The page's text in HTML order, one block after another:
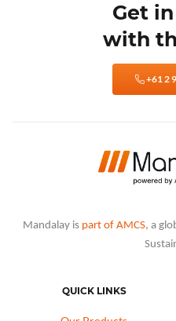
Get
with
+61 2
Mandalay is part of AMCS, a
QUICK LINKS